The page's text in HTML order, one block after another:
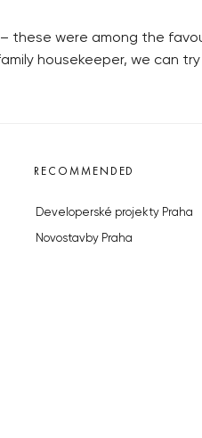
– these were among the
housekeeper, we can
RECOMMENDED
Developerské projekty Praha
Novostavby Praha